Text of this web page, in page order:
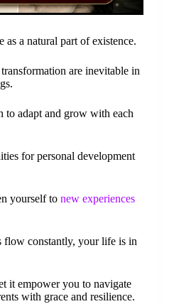
as a natural part of existence.
are inevitable in
to adapt and grow with each
for personal development
yourself to new experiences
flow constantly, your life is in
it empower you to navigate
with grace and resilience.